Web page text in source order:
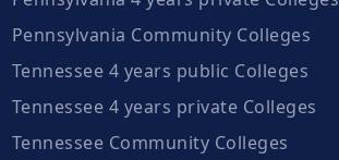
Pennsylvania Community Colleges
Tennessee 4 years public Colleges
Tennessee 4 years private Colleges
Tennessee Community Colleges